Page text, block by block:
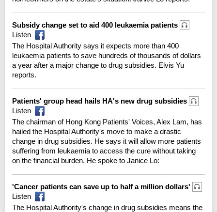
Subsidy change set to aid 400 leukaemia patients
Listen
The Hospital Authority says it expects more than 400
leukaemia patients to save hundreds of thousands of dollars
a year after a major change to drug subsidies. Elvis Yu
reports.
Patients' group head hails HA's new drug subsidies
Listen
The chairman of Hong Kong Patients' Voices, Alex Lam, has
hailed the Hospital Authority's move to make a drastic
change in drug subsidies. He says it will allow more patients
suffering from leukaemia to access the cure without taking
on the financial burden. He spoke to Janice Lo:
'Cancer patients can save up to half a million dollars'
Listen
The Hospital Authority's change in drug subsidies means the